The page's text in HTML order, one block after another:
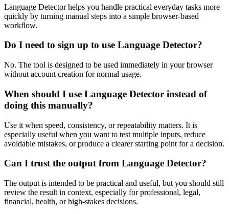
Language Detector helps you handle practical everyday tasks more
quickly by turning manual steps into a simple browser-based
workflow.
Do I need to sign up to use Language Detector?
No. The tool is designed to be used immediately in your browser
without account creation for normal usage.
When should I use Language Detector instead of
doing this manually?
Use it when speed, consistency, or repeatability matters. It is
especially useful when you want to test multiple inputs, reduce
avoidable mistakes, or produce a clearer starting point for a decision.
Can I trust the output from Language Detector?
The output is intended to be practical and useful, but you should still
review the result in context, especially for professional, legal,
financial, health, or high-stakes decisions.